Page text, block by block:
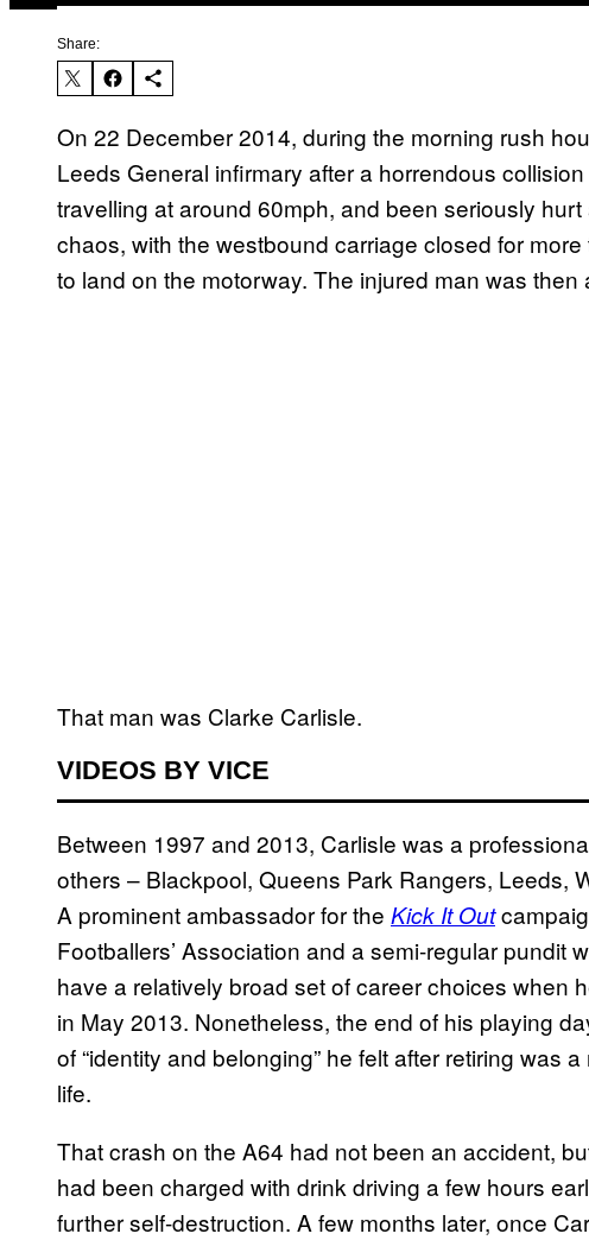
Share:
On 22 December 2014, during the morning rush
Leeds General infirmary after a horrendous
travelling at around 60mph, and been seriously
chaos, with the westbound carriage closed for
to land on the motorway. The injured man was then
That man was Clarke Carlisle.
VIDEOS BY VICE
Between 1997 and 2013, Carlisle was a
others – Blackpool, Queens Park Rangers, Leeds,
A prominent ambassador for the Kick It Out
Footballers’ Association and a semi-regular pundit
have a relatively broad set of career choices when
in May 2013. Nonetheless, the end of his playing
of “identity and belonging” he felt after retiring was
life.
That crash on the A64 had not been an accident,
had been charged with drink driving a few hours
further self-destruction. A few months later, once